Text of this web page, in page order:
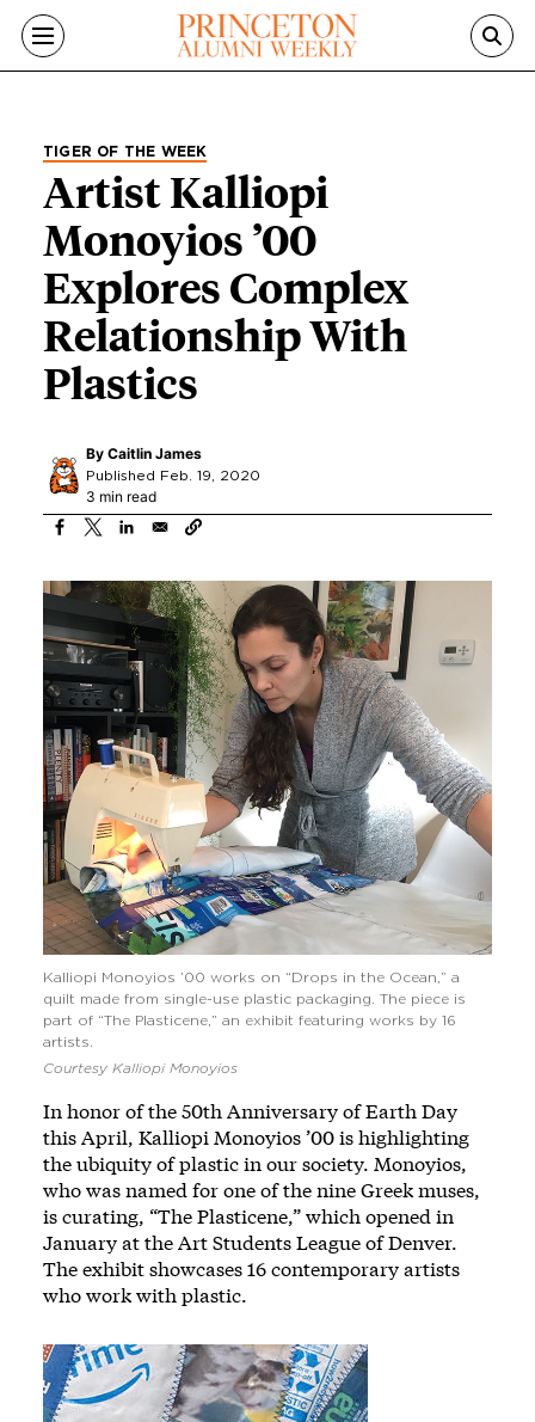
Skip to main content
TIGER OF THE WEEK
Artist Kalliopi
Monoyios ’00
Explores Complex
Relationship With
Plastics
By Caitlin James
Published Feb. 19, 2020
3 min read
Kalliopi Monoyios ’00 works on “Drops in the Ocean,” a
quilt made from single-use plastic packaging. The piece is
part of “The Plasticene,” an exhibit featuring works by 16
artists.
Courtesy Kalliopi Monoyios
In honor of the 50th Anniversary of Earth Day
this April, Kalliopi Monoyios ’00 is highlighting
the ubiquity of plastic in our society. Monoyios,
who was named for one of the nine Greek muses,
is curating, “The Plasticene,” which opened in
January at the Art Students League of Denver.
The exhibit showcases 16 contemporary artists
who work with plastic.
Image